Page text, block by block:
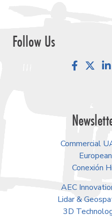
Follow Us
Commercial
Conexión
AEC
Lidar &
3D